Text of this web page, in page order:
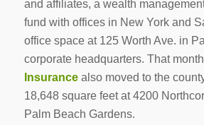
and affiliates, a wealth
fund with offices in New York and
office space at 125 Worth Ave. in
corporate headquarters. That month
Insurancealso moved to the
18,648 square feet at 4200
Palm Beach Gardens.